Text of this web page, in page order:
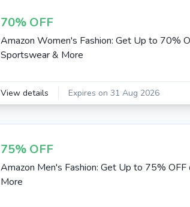
70% OFF
Amazon Women's Fashion: Get Up to 70%
Sportswear & More
View details Expires on 31 Aug 2026
75% OFF
Amazon Men's Fashion: Get Up to 75%
More